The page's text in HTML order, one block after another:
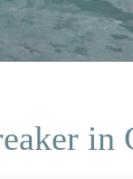
in